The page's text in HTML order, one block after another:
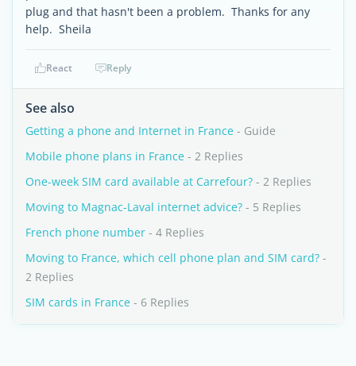
plug and that hasn't been a problem. Thanks for any
help. Sheila
React Reply
See also
Getting a phone and Internet in France - Guide
Mobile phone plans in France - 2 Replies
One-week SIM card available at Carrefour? - 2 Replies
Moving to Magnac-Laval internet advice? - 5 Replies
French phone number - 4 Replies
Moving to France, which cell phone plan and SIM card? -
2 Replies
SIM cards in France - 6 Replies